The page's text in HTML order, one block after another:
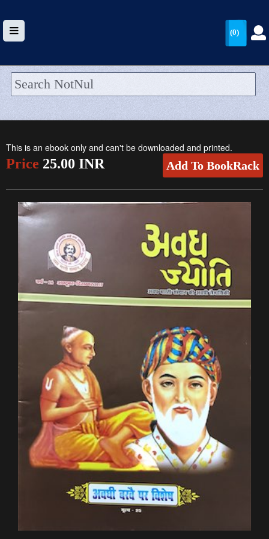
HOME
WALLET
CATEGORIES >
(0)
This is an ebook only and can't be downloaded and printed.
Price 25.00 INR Add To BookRack